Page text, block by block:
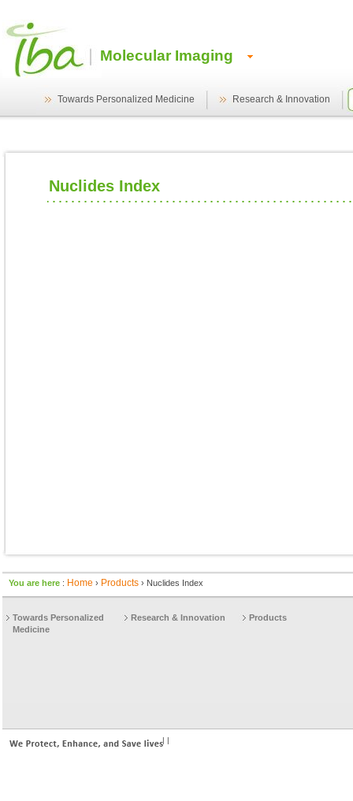
Molecular Imaging
Towards Personalized Medicine Research & Innovation
Nuclides Index
You are here : Home › Products › Nuclides Index
Towards Personalized
Medicine
Research & Innovation Products